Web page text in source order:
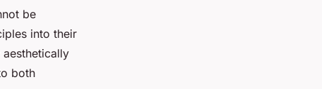
be
into their
both